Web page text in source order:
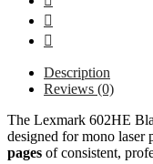
Description
Reviews (0)
The Lexmark 602HE
designed for mono
pages of consistent,